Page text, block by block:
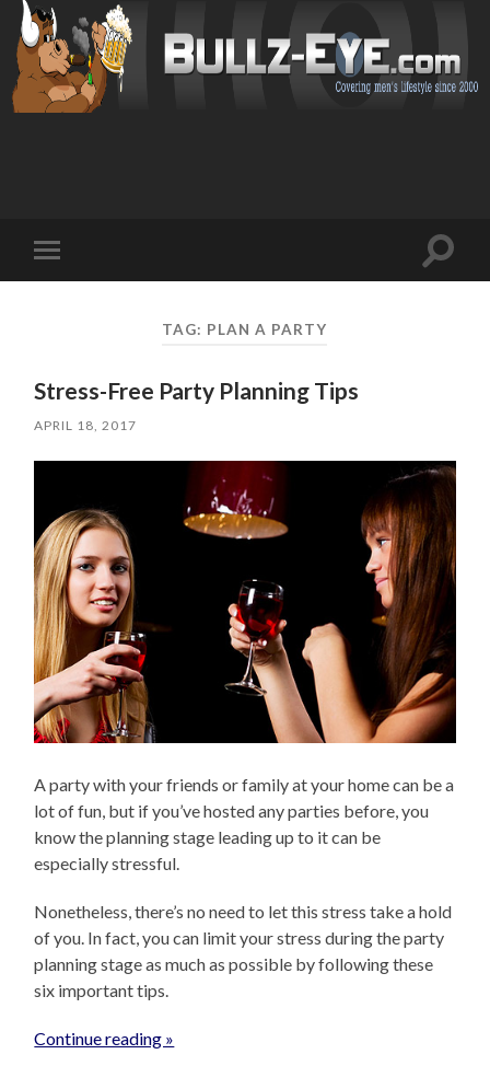
mobile
Toggle
TAG: PLAN A PARTY
Stress-Free Party Planning Tips
APRIL 18, 2017
A party with your friends or family at your home can be a
lot of fun, but if you’ve hosted any parties before, you
know the planning stage leading up to it can be
especially stressful.
Nonetheless, there’s no need to let this stress take a hold
of you. In fact, you can limit your stress during the party
planning stage as much as possible by following these
six important tips.
Continue reading »